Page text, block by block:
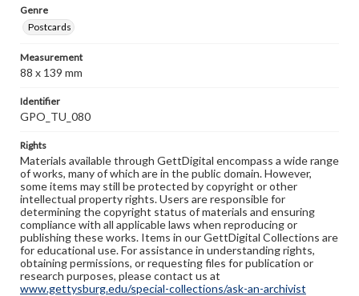
Genre
Postcards
Measurement
88 x 139 mm
Identifier
GPO_TU_080
Rights
Materials available through GettDigital encompass a wide range
of works, many of which are in the public domain. However,
some items may still be protected by copyright or other
intellectual property rights. Users are responsible for
determining the copyright status of materials and ensuring
compliance with all applicable laws when reproducing or
publishing these works. Items in our GettDigital Collections are
for educational use. For assistance in understanding rights,
obtaining permissions, or requesting files for publication or
research purposes, please contact us at
www.gettysburg.edu/special-collections/ask-an-archivist